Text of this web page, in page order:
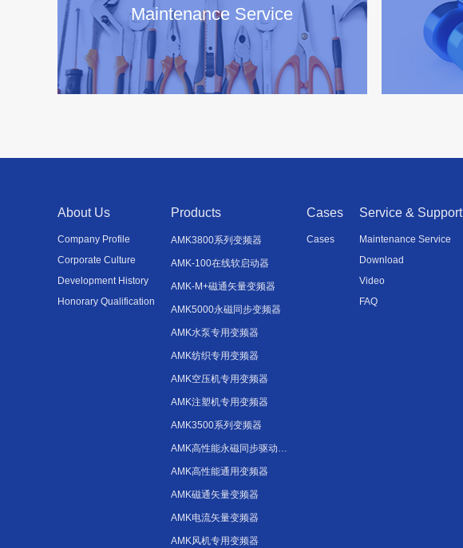
Maintenance Service
About Us
Company Profile
Corporate Culture
Development History
Honorary Qualification
Products
AMK3800系列变频器
AMK-100在线软启动器
AMK-M+磁通矢量变频器
AMK5000永磁同步变频器
AMK水泵专用变频器
AMK纺织专用变频器
AMK空压机专用变频器
AMK注塑机专用变频器
AMK3500系列变频器
AMK高性能永磁同步驱动器变频器
AMK高性能通用变频器
AMK磁通矢量变频器
AMK电流矢量变频器
AMK风机专用变频器
Cases
Cases
Service & Support
Maintenance Service
Download
Video
FAQ